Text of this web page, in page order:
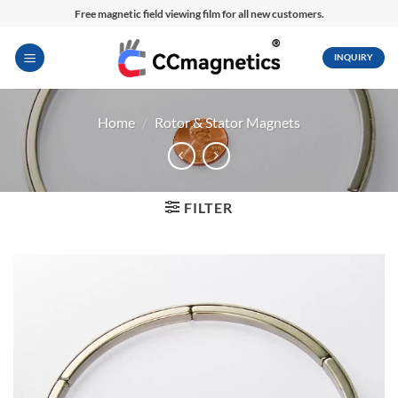
content
Free magnetic field viewing film for all new customers.
INQUIRY
Home / Rotor & Stator Magnets
FILTER